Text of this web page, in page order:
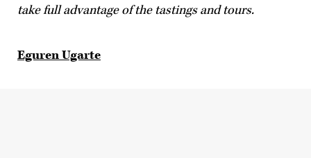
take full advantage of the tastings and tours.
Eguren Ugarte